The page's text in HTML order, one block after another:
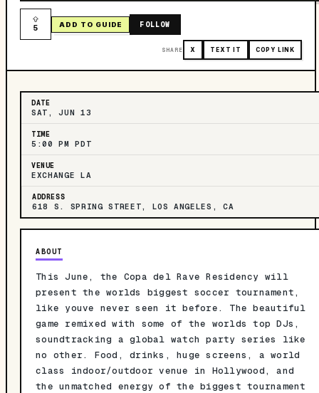
5 ADD TO GUIDE FOLLOW
SHARE X TEXT IT COPY LINK
DATE
SAT, JUN 13
TIME
5:00 PM PDT
VENUE
EXCHANGE LA
ADDRESS
618 S. SPRING STREET, LOS ANGELES, CA
ABOUT
This June, the Copa del Rave Residency will
present the worlds biggest soccer tournament,
like youve never seen it before. The beautiful
game remixed with some of the worlds top DJs,
soundtracking a global watch party series like
no other. Food, drinks, huge screens, a world
class indoor/outdoor venue in Hollywood, and
the unmatched energy of the biggest tournament